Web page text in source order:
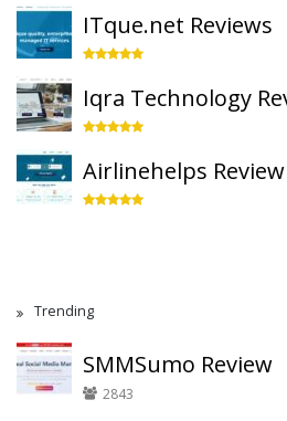
ITque.net Reviews
Iqra Technology
Airlinehelps Review
Trending
SMMSumo Review
2843